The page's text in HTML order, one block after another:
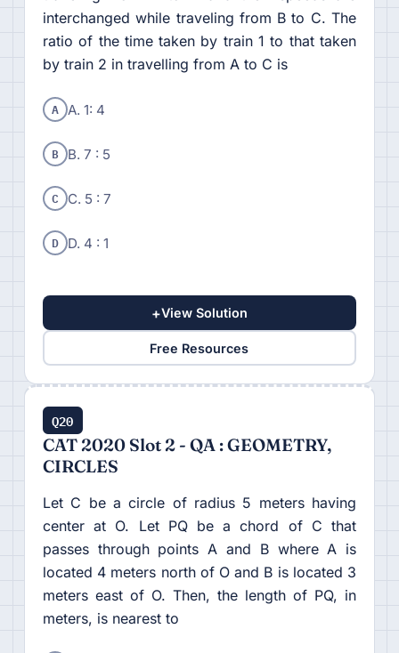
interchanged while traveling from B to C. The
ratio of the time taken by train 1 to that taken
by train 2 in travelling from A to C is
A A. 1: 4
B B. 7 : 5
C C. 5 : 7
D D. 4 : 1
+View Solution
Free Resources
Q20
CAT 2020 Slot 2 - QA : GEOMETRY,
CIRCLES
Let C be a circle of radius 5 meters having
center at O. Let PQ be a chord of C that
passes through points A and B where A is
located 4 meters north of O and B is located 3
meters east of O. Then, the length of PQ, in
meters, is nearest to